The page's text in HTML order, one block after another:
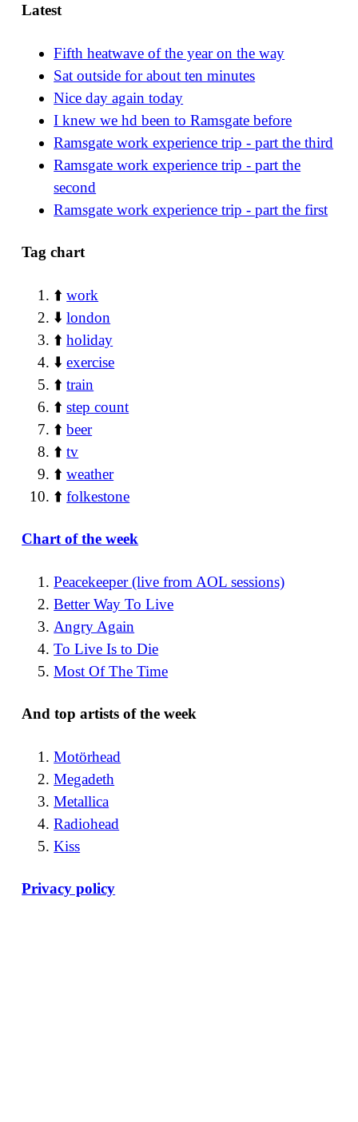
Latest
Fifth heatwave of the year on the way
Sat outside for about ten minutes
Nice day again today
I knew we hd been to Ramsgate before
Ramsgate work experience trip - part the third
Ramsgate work experience trip - part the
second
Ramsgate work experience trip - part the first
Tag chart
⬆️work
⬇️london
⬆️holiday
⬇️exercise
⬆️train
⬆️step count
⬆️beer
⬆️tv
⬆️weather
⬆️folkestone
Chart of the week
Peacekeeper (live from AOL sessions)
Better Way To Live
Angry Again
To Live Is to Die
Most Of The Time
And top artists of the week
Motörhead
Megadeth
Metallica
Radiohead
Kiss
Privacy policy